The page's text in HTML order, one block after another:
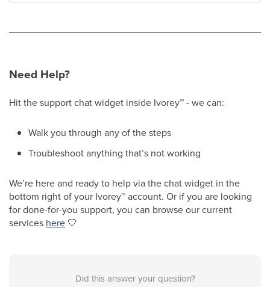
Need Help?
Hit the support chat widget inside Ivorey™- we can:
Walk you through any of the steps
Troubleshoot anything that’s not working
We’re here and ready to help via the chat widget in the
bottom right of your Ivorey™account. Or if you are looking
for done-for-you support, you can browse our current
services here 🤍
Did this answer your question?